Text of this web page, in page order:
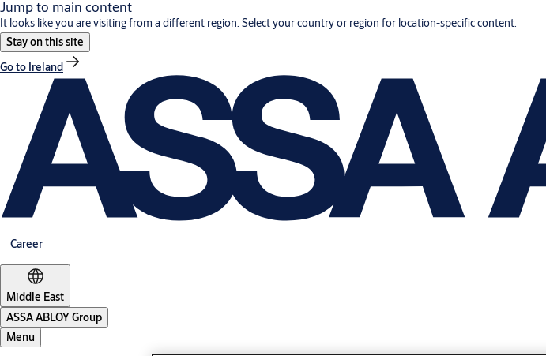
Jump to main content
It looks like you are visiting from a different region. Select your country or region for location-specific content.
Stay on this site
Go to Ireland
Career
Middle East
ASSA ABLOY Group
Menu